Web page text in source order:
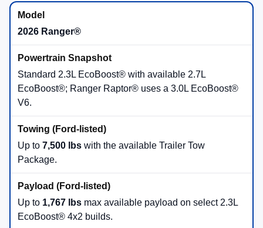
New 2026 Ford Trucks for
Sale in Virginia Beach, VA
Shopping anew 2026 Ford truckstarts with the job you
need it to do. The Ford truck lineup includes the compact
and efficientMaverick®, midsizeRanger®, full-size
150®, and heavy-duty
need serious towing and payload capability.
There are 25 days left in
inventory and take advantage of current programs at
Beach Ford Inc.